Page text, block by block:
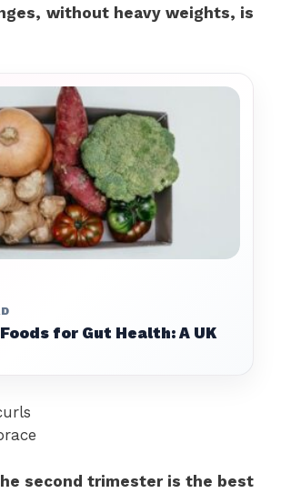
without heavy weights, is
for Gut Health: A UK
second trimester is the best